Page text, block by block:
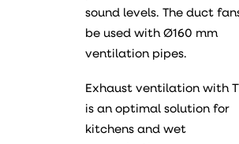
sound levels. The duct
be used with Ø160 mm
ventilation pipes.
Exhaust ventilation with
is an optimal solution for
kitchens and wet